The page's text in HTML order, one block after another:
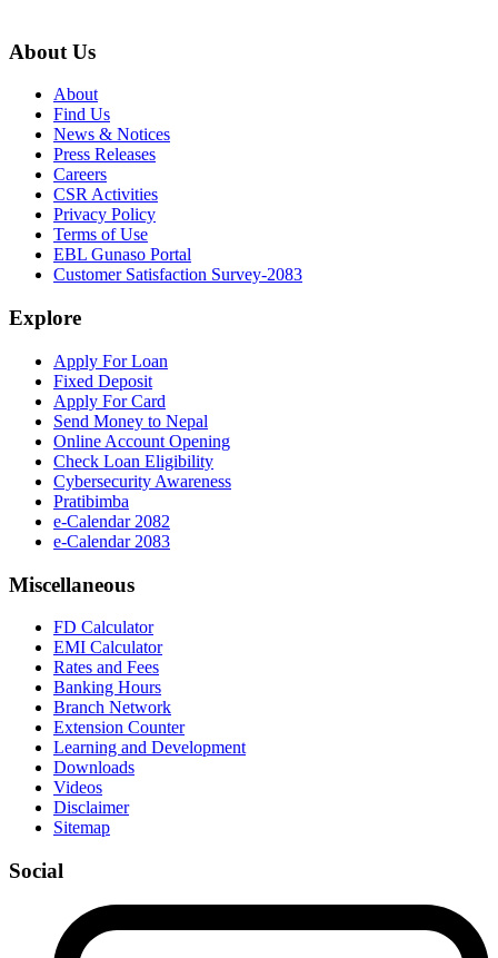
About Us
About
Find Us
News & Notices
Press Releases
Careers
CSR Activities
Privacy Policy
Terms of Use
EBL Gunaso Portal
Customer Satisfaction Survey-2083
Explore
Apply For Loan
Fixed Deposit
Apply For Card
Send Money to Nepal
Online Account Opening
Check Loan Eligibility
Cybersecurity Awareness
Pratibimba
e-Calendar 2082
e-Calendar 2083
Miscellaneous
FD Calculator
EMI Calculator
Rates and Fees
Banking Hours
Branch Network
Extension Counter
Learning and Development
Downloads
Videos
Disclaimer
Sitemap
Social